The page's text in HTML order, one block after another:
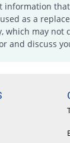
as a
may not
and discuss